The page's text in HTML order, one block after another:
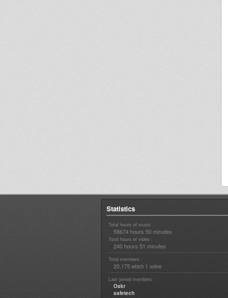
Statistics
Total hours of music :
58674 hours 50 minutes
Total hours of video :
240 hours 51 minutes
Total members :
20,175 which 1 online
Last joined members :
Oskr
safetech